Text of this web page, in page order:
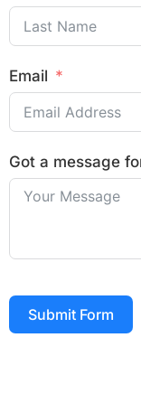
Email
Got a message
Submit Form